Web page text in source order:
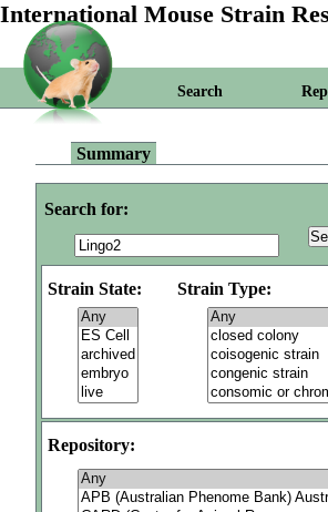
International Mouse Strain
Search
Summary
Search for:
Strain State: Strain Type:
Repository: